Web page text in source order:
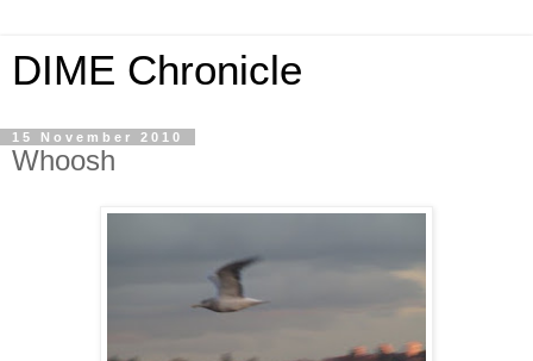
DIME Chronicle
15 November 2010
Whoosh